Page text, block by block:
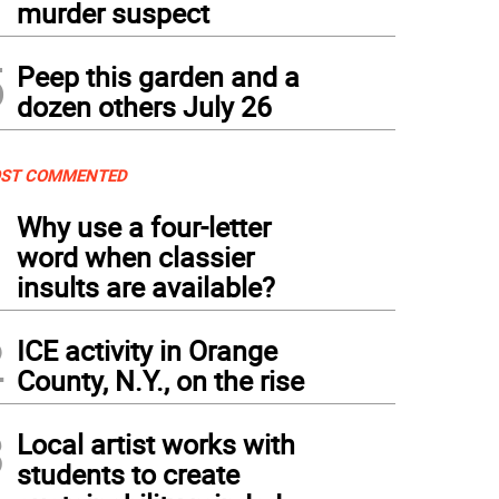
murder suspect
Peep this garden and a
dozen others July 26
COMMENTED
Why use a four-letter
word when classier
insults are available?
ICE activity in Orange
County, N.Y., on the rise
Local artist works with
students to create